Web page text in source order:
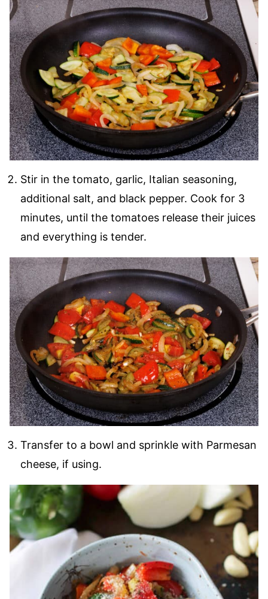
Stir in the tomato, garlic, Italian seasoning,
additional salt, and black pepper. Cook for 3
minutes, until the tomatoes release their juices
and everything is tender.
Transfer to a bowl and sprinkle with Parmesan
cheese, if using.